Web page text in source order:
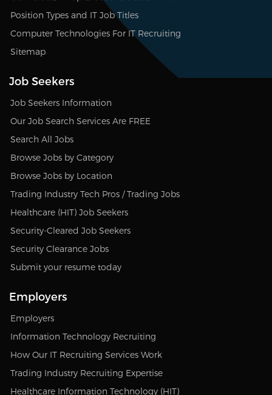
Position Types and IT Job Titles
Computer Technologies For IT Recruiting
Sitemap
Job Seekers
Job Seekers Information
Our Job Search Services Are FREE
Search All Jobs
Browse Jobs by Category
Browse Jobs by Location
Trading Industry Tech Pros / Trading Jobs
Healthcare (HIT) Job Seekers
Security-Cleared Job Seekers
Security Clearance Jobs
Submit your resume today
Employers
Employers
Information Technology Recruiting
How Our IT Recruiting Services Work
Trading Industry Recruiting Expertise
Healthcare Information Technology (HIT)